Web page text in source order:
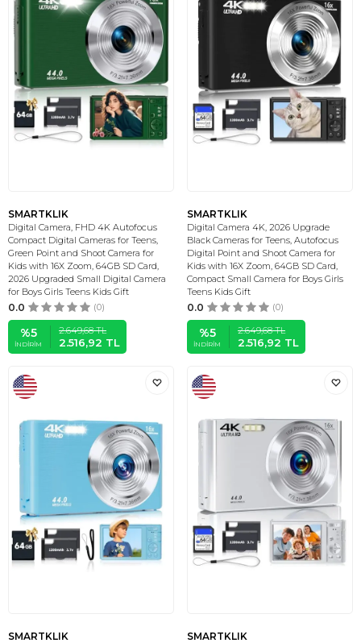
SMARTKLIK
Digital Camera, FHD 4K Autofocus
Compact Digital Cameras for Teens,
Green Point and Shoot Camera for
Kids with 16X Zoom, 64GB SD Card,
2026 Upgraded Small Digital Camera
for Boys Girls Teens Kids Gift
0.0 (0)
%5
İNDIRIM
2.649,68TL
2.516,92 TL
SMARTKLIK
Digital Camera 4K, 2026 Upgrade
Black Cameras for Teens, Autofocus
Digital Point and Shoot Camera for
Kids with 16X Zoom, 64GB SD Card,
Compact Small Camera for Boys Girls
Teens Kids Gift
0.0 (0)
%5
İNDIRIM
2.649,68TL
2.516,92 TL
SMARTKLIK SMARTKLIK